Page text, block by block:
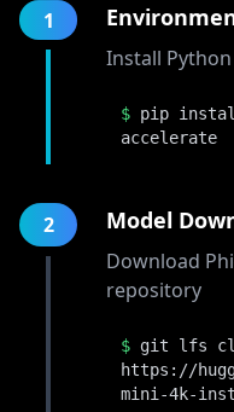
1
Install
$ pip
accelerate
2 Model
Download
repository
$ git lfs
https://
mini-4k-